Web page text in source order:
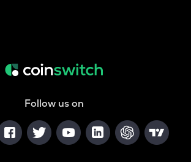
Follow us on